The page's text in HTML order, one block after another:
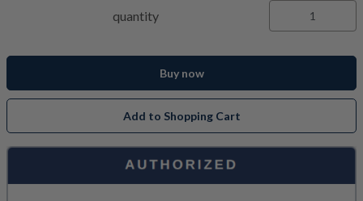
quantity
Buy now
Add to Shopping Cart